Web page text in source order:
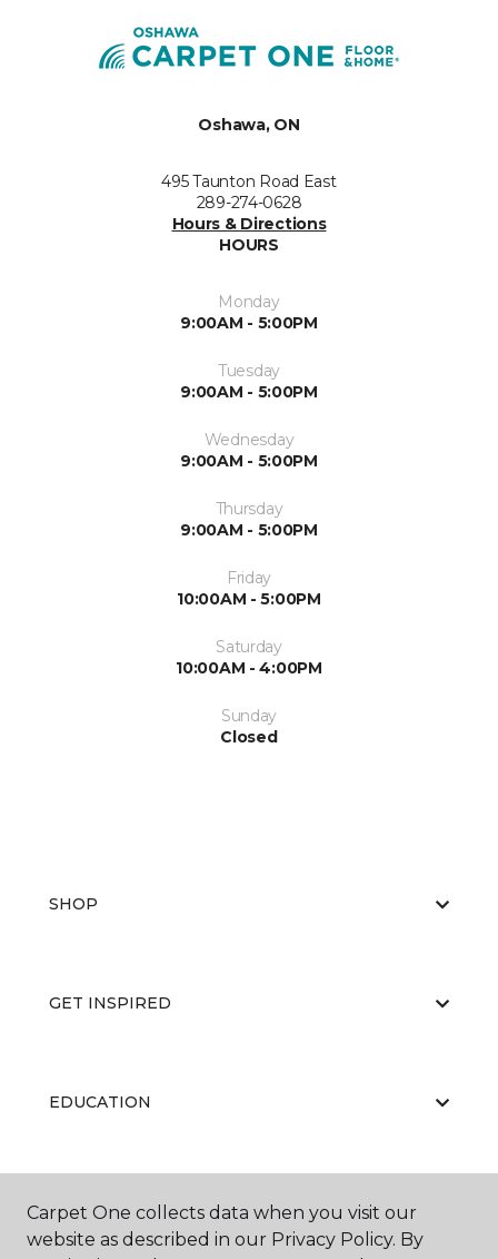
Oshawa, ON
495 Taunton Road East
289-274-0628
Hours & Directions
HOURS
Monday
9:00AM - 5:00PM
Tuesday
9:00AM - 5:00PM
Wednesday
9:00AM - 5:00PM
Thursday
9:00AM - 5:00PM
Friday
10:00AM - 5:00PM
Saturday
10:00AM - 4:00PM
Sunday
Closed
SHOP
GET INSPIRED
EDUCATION
ABOUT US
Carpet One collects data when you visit our
website as described in our Privacy Policy. By